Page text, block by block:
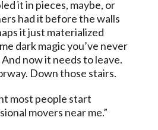
it in pieces, maybe, or
had it before the walls
it just materialized
dark magic you’ve never
now it needs to leave.
Down those stairs.
most people start
movers near me.”